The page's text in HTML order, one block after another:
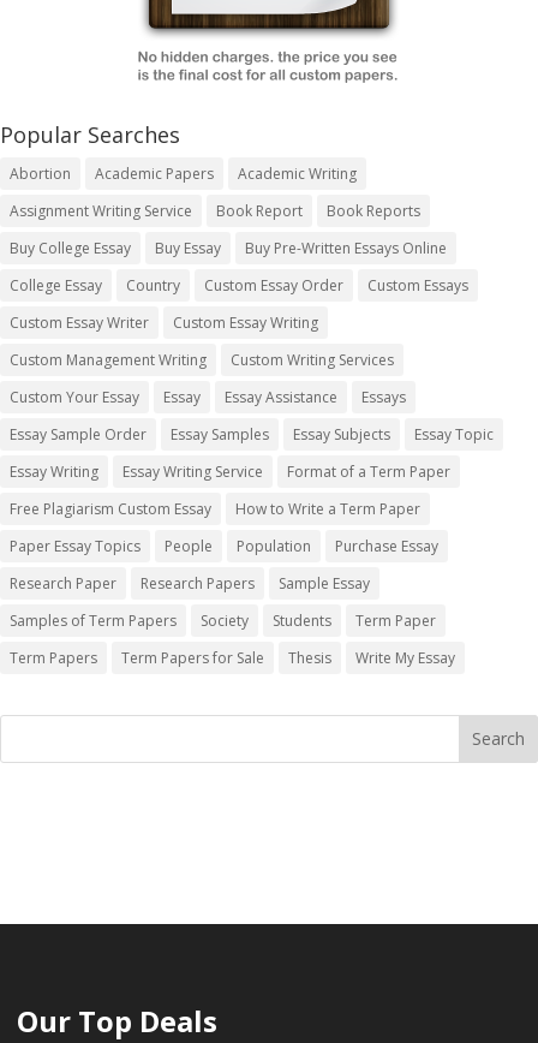
Popular Searches
Abortion Academic Papers
Academic Writing
Assignment Writing Service
Book Report
Book Reports
Buy College Essay
Buy Essay
Buy Pre-Written Essays Online
College Essay
Country Custom Essay Order
Custom Essays
Custom Essay Writer
Custom Essay Writing
Custom Management Writing
Custom Writing Services
Custom Your Essay
Essay Essay Assistance
Essays
Essay Sample Order
Essay Samples Essay Subjects
Essay Topic
Essay Writing
Essay Writing Service
Format of a Term Paper
Free Plagiarism Custom Essay
How to Write a Term Paper
Paper Essay Topics
People Population
Purchase Essay
Research Paper
Research Papers
Sample Essay
Samples of Term Papers
Society Students
Term Paper
Term Papers
Term Papers for Sale Thesis Write My Essay
Our Top Deals